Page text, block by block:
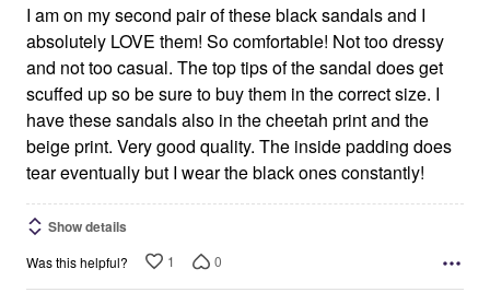
I am on my second pair of these black sandals and I
absolutely LOVE them! So comfortable! Not too dressy
and not too casual. The top tips of the sandal does get
scuffed up so be sure to buy them in the correct size. I
have these sandals also in the cheetah print and the
beige print. Very good quality. The inside padding does
tear eventually but I wear the black ones constantly!
Show details
Was this helpful? 1 0